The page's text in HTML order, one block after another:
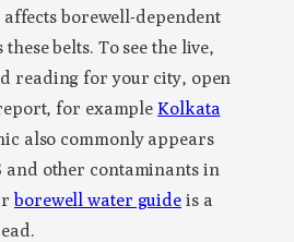
borewell-dependent
belts. To see the live,
reading for your city, open
for exampleKolkata
also commonly appears
and other contaminants in
borewell water guide is a